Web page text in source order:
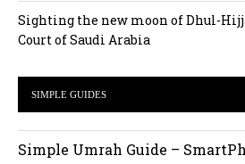
Sighting the new moon of Dhul-
Court of Saudi Arabia
SIMPLE GUIDES
Simple Umrah Guide –